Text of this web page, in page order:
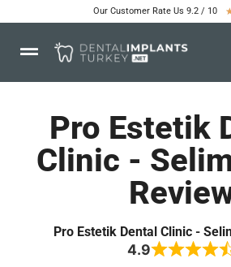
Our Customer Rate Us 9.2 / 10
Pro Estetik
Clinic -
Pro Estetik Dental Clinic -
4.9